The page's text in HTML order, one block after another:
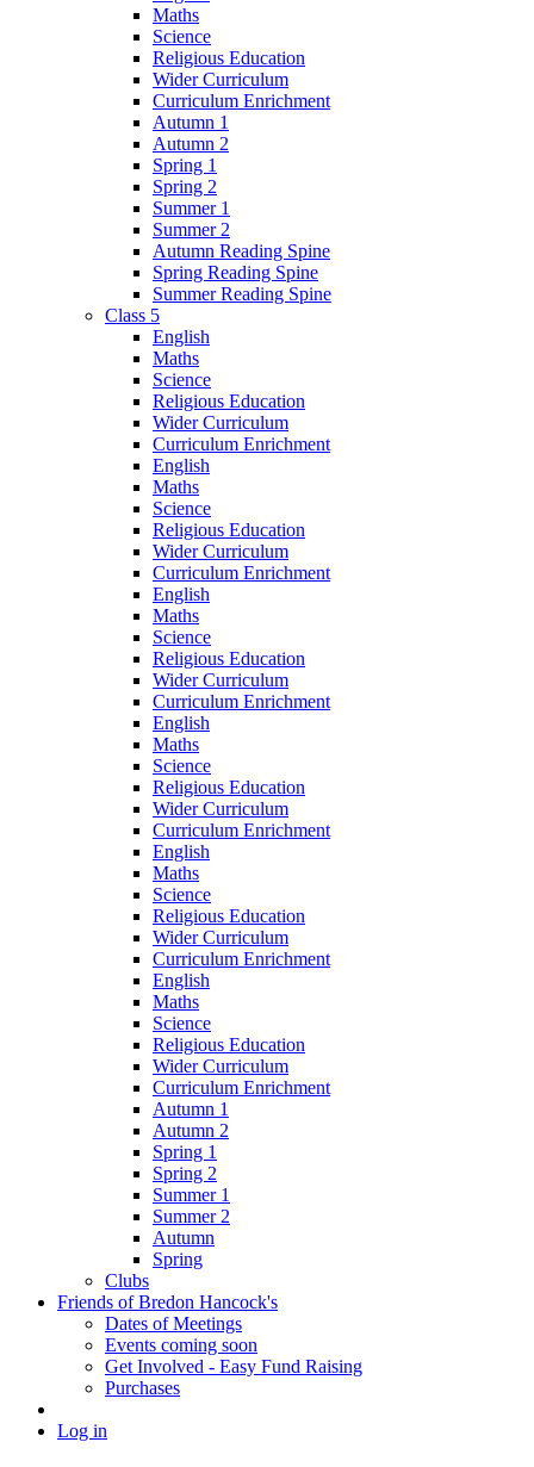
Maths
Science
Religious Education
Wider Curriculum
Curriculum Enrichment
Autumn 1
Autumn 2
Spring 1
Spring 2
Summer 1
Summer 2
Autumn Reading Spine
Spring Reading Spine
Summer Reading Spine
Class 5
English
Maths
Science
Religious Education
Wider Curriculum
Curriculum Enrichment
English
Maths
Science
Religious Education
Wider Curriculum
Curriculum Enrichment
English
Maths
Science
Religious Education
Wider Curriculum
Curriculum Enrichment
English
Maths
Science
Religious Education
Wider Curriculum
Curriculum Enrichment
English
Maths
Science
Religious Education
Wider Curriculum
Curriculum Enrichment
English
Maths
Science
Religious Education
Wider Curriculum
Curriculum Enrichment
Autumn 1
Autumn 2
Spring 1
Spring 2
Summer 1
Summer 2
Autumn
Spring
Clubs
Friends of Bredon Hancock's
Dates of Meetings
Events coming soon
Get Involved - Easy Fund Raising
Purchases
Log in